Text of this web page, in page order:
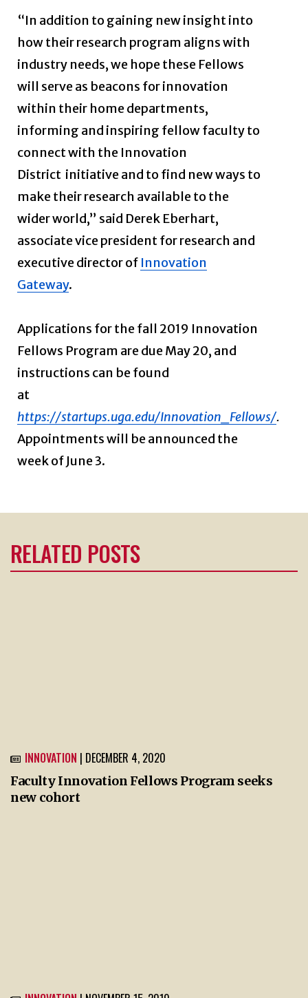
“In addition to gaining new insight into
how their research program aligns with
industry needs, we hope these Fellows
will serve as beacons for innovation
within their home departments,
informing and inspiring fellow faculty to
connect with the Innovation
District initiative and to find new ways to
make their research available to the
wider world,” said Derek Eberhart,
associate vice president for research and
executive director of Innovation
Gateway.
Applications for the fall 2019 Innovation
Fellows Program are due May 20, and
instructions can be found
at
https://startups.uga.edu/Innovation_Fellows/.
Appointments will be announced the
week of June 3.
RELATED POSTS
INNOVATION | DECEMBER 4, 2020
Faculty Innovation Fellows Program seeks
new cohort